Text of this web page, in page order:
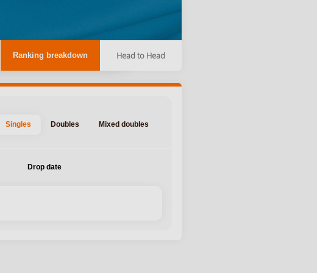
Ranking breakdown Head to Head
Singles Doubles Mixed doubles
Drop date